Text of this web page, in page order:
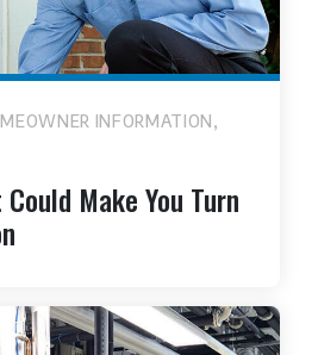
INFORMATION,
Make You Turn